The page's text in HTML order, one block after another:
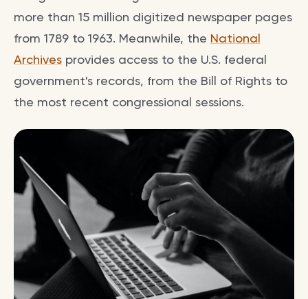
more than 15 million digitized newspaper pages
from 1789 to 1963. Meanwhile, the National
Archives provides access to the U.S. federal
government's records, from the Bill of Rights to
the most recent congressional sessions.